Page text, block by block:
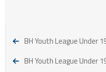
BH Youth League Under
BH Youth League Under